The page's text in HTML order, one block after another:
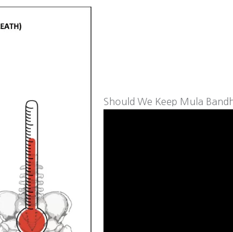
Should We Keep Mula